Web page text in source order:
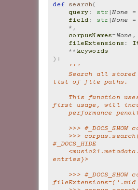
def search(
query: str |None =
field: str |None =
*,
corpusNames=None ,
fileExtensions :
**keywords
):
'''
    Search all stored metadata bundles and return a
list of file paths.
first usage, will
performance
>>>
#_DOCS_HIDE
entries}>